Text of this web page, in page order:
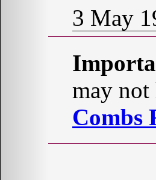
3 May
may not
Combs